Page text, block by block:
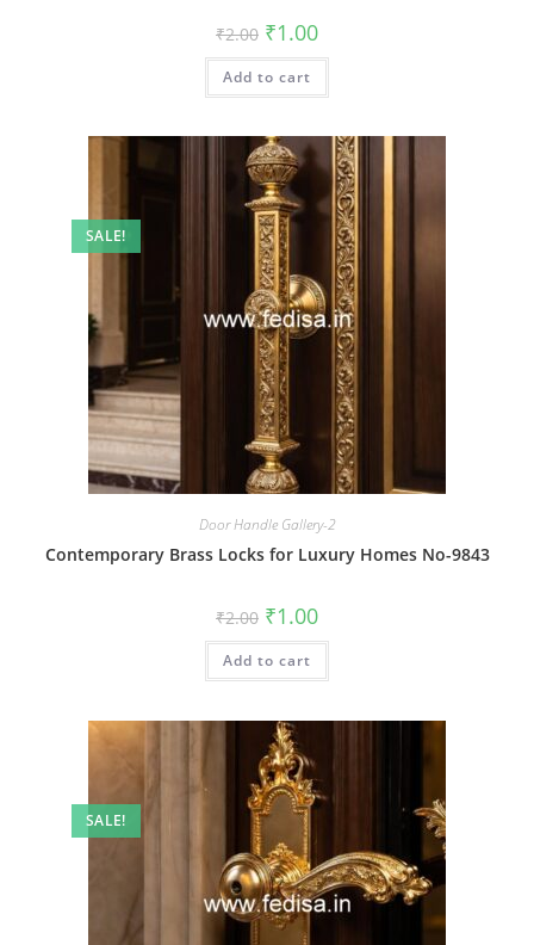
₹2.00 Original
price
was:
₹2.00.
₹1.00Current
is:
Add to cart
SALE!
Door Handle Gallery-2
Contemporary Brass Locks for Luxury Homes No-9843
₹2.00 Original
price
was:
₹2.00.
₹1.00Current
is:
Add to cart
SALE!